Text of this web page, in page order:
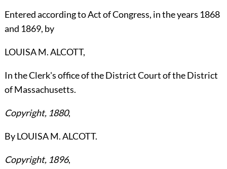
Entered according to Act of Congress, in the years 1868
and 1869, by
LOUISA M. ALCOTT,
In the Clerk's office of the District Court of the District
of Massachusetts.
Copyright, 1880,
By LOUISA M. ALCOTT.
Copyright, 1896,